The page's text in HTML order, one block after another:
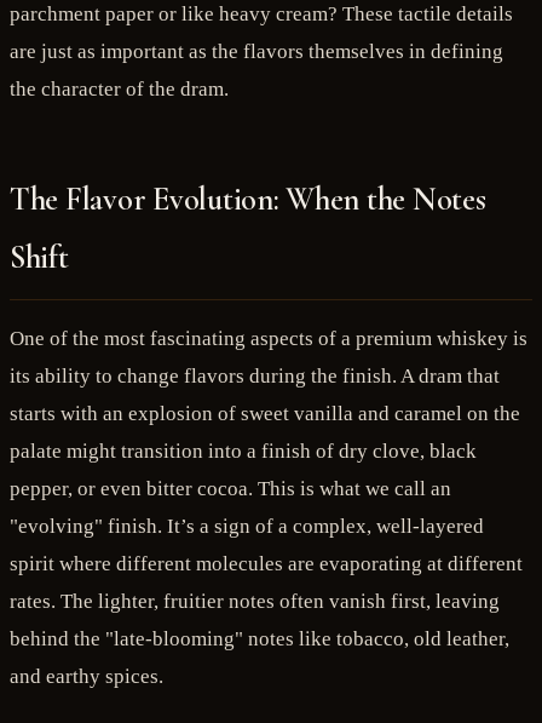
parchment paper or like heavy cream? These tactile details
are just as important as the flavors themselves in defining
the character of the dram.
The Flavor Evolution: When the Notes
Shift
One of the most fascinating aspects of a premium whiskey is
its ability to change flavors during the finish. A dram that
starts with an explosion of sweet vanilla and caramel on the
palate might transition into a finish of dry clove, black
pepper, or even bitter cocoa. This is what we call an
"evolving" finish. It’s a sign of a complex, well-layered
spirit where different molecules are evaporating at different
rates. The lighter, fruitier notes often vanish first, leaving
behind the "late-blooming" notes like tobacco, old leather,
and earthy spices.